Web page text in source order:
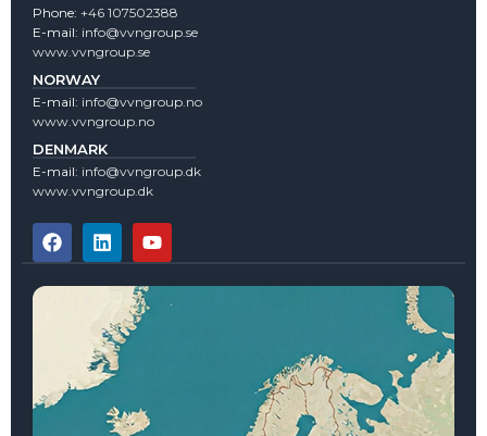
Phone: +46 107502388
E-mail: info@vvngroup.se
www.vvngroup.se
NORWAY
E-mail: info@vvngroup.no
www.vvngroup.no
DENMARK
E-mail: info@vvngroup.dk
www.vvngroup.dk